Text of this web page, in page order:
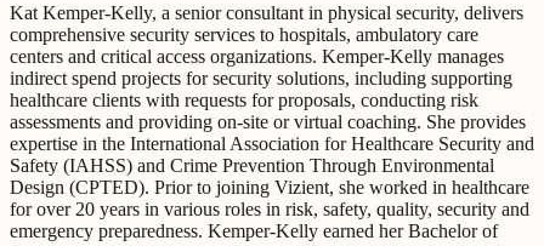
Kat Kemper-Kelly, a senior consultant in physical security, delivers
comprehensive security services to hospitals, ambulatory care
centers and critical access organizations. Kemper-Kelly manages
indirect spend projects for security solutions, including supporting
healthcare clients with requests for proposals, conducting risk
assessments and providing on-site or virtual coaching. She provides
expertise in the International Association for Healthcare Security and
Safety (IAHSS) and Crime Prevention Through Environmental
Design (CPTED). Prior to joining Vizient, she worked in healthcare
for over 20 years in various roles in risk, safety, quality, security and
emergency preparedness. Kemper-Kelly earned her Bachelor of